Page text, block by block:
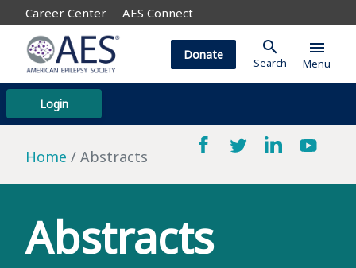
Career Center AES Connect
Login
Donate search
Search
menu
Menu
Home Abstracts
Abstracts